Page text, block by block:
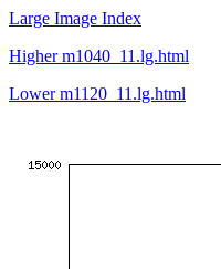
Large Image Index
Higher m1040_11.lg.html
Lower m1120_11.lg.html